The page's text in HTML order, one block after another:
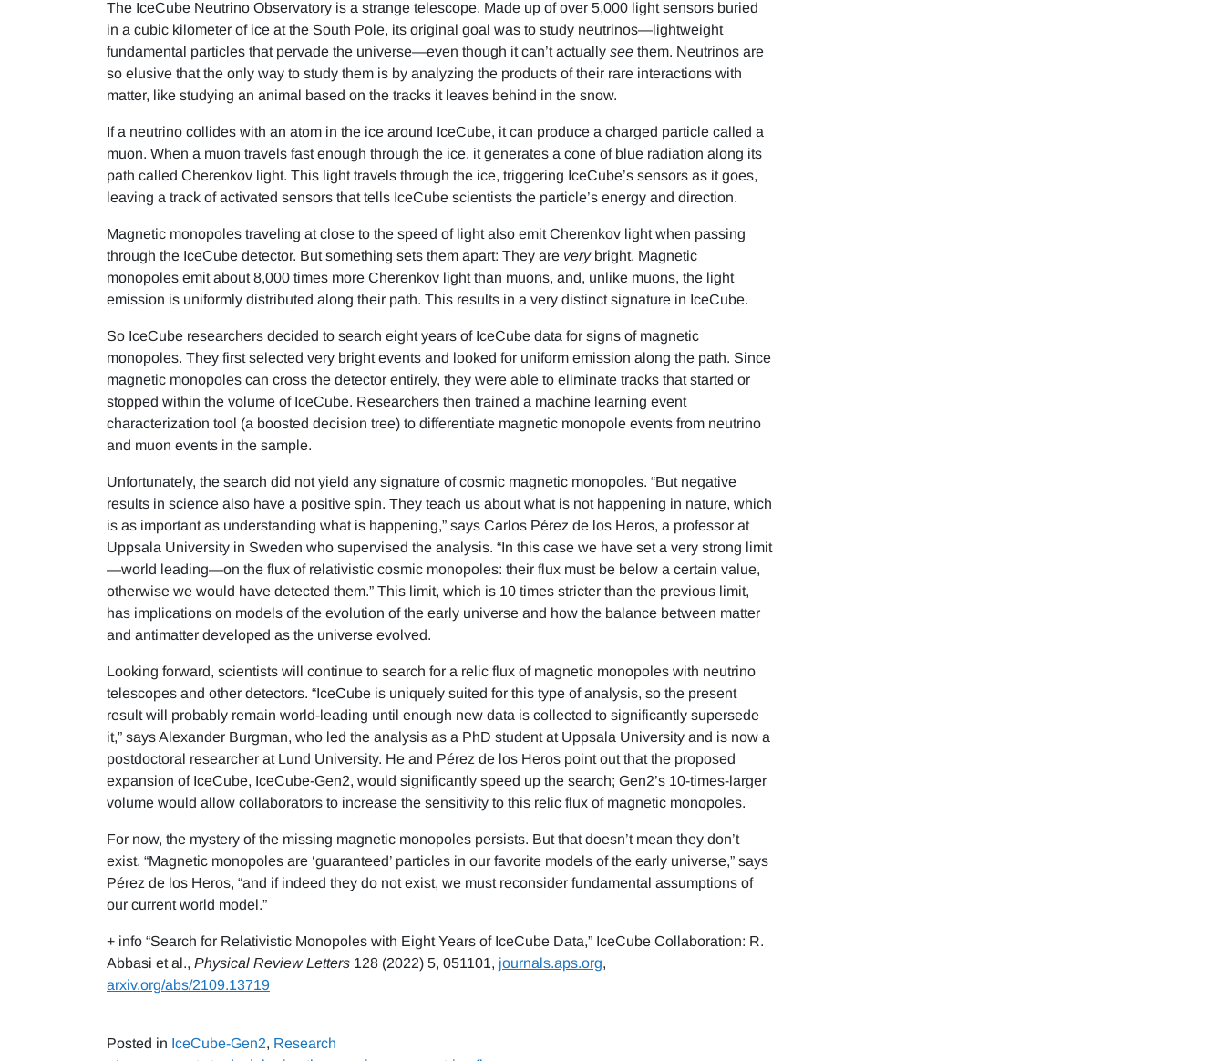
The IceCube Neutrino Observatory is a strange telescope. Made up of over 5,000 light sensors buried
in a cubic kilometer of ice at the South Pole, its original goal was to study neutrinos—lightweight
fundamental particles that pervade the universe—even though it can’t actually see them. Neutrinos are
so elusive that the only way to study them is by analyzing the products of their rare interactions with
matter, like studying an animal based on the tracks it leaves behind in the snow.
If a neutrino collides with an atom in the ice around IceCube, it can produce a charged particle called a
muon. When a muon travels fast enough through the ice, it generates a cone of blue radiation along its
path called Cherenkov light. This light travels through the ice, triggering IceCube’s sensors as it goes,
leaving a track of activated sensors that tells IceCube scientists the particle’s energy and direction.
Magnetic monopoles traveling at close to the speed of light also emit Cherenkov light when passing
through the IceCube detector. But something sets them apart: They are verybright. Magnetic
monopoles emit about 8,000 times more Cherenkov light than muons, and, unlike muons, the light
emission is uniformly distributed along their path. This results in a very distinct signature in IceCube.
So IceCube researchers decided to search eight years of IceCube data for signs of magnetic
monopoles. They first selected very bright events and looked for uniform emission along the path. Since
magnetic monopoles can cross the detector entirely, they were able to eliminate tracks that started or
stopped within the volume of IceCube. Researchers then trained a machine learning event
characterization tool (a boosted decision tree) to differentiate magnetic monopole events from neutrino
and muon events in the sample.
Unfortunately, the search did not yield any signature of cosmic magnetic monopoles. “But negative
results in science also have a positive spin. They teach us about what is not happening in nature, which
is as important as understanding what is happening,” says Carlos Pérez de los Heros, a professor at
Uppsala University in Sweden who supervised the analysis. “In this case we have set a very strong limit
—world leading—on the flux of relativistic cosmic monopoles: their flux must be below a certain value,
otherwise we would have detected them.” This limit, which is 10 times stricter than the previous limit,
has implications on models of the evolution of the early universe and how the balance between matter
and antimatter developed as the universe evolved.
Looking forward, scientists will continue to search for a relic flux of magnetic monopoles with neutrino
telescopes and other detectors. “IceCube is uniquely suited for this type of analysis, so the present
result will probably remain world-leading until enough new data is collected to significantly supersede
it,” says Alexander Burgman, who led the analysis as a PhD student at Uppsala University and is now a
postdoctoral researcher at Lund University. He and Pérez de los Heros point out that the proposed
expansion of IceCube, IceCube-Gen2, would significantly speed up the search; Gen2’s 10-times-larger
volume would allow collaborators to increase the sensitivity to this relic flux of magnetic monopoles.
For now, the mystery of the missing magnetic monopoles persists. But that doesn’t mean they don’t
exist. “Magnetic monopoles are ‘guaranteed’ particles in our favorite models of the early universe,” says
Pérez de los Heros, “and if indeed they do not exist, we must reconsider fundamental assumptions of
our current world model.”
+ info “Search for Relativistic Monopoles with Eight Years of IceCube Data,” IceCube Collaboration: R.
Abbasi et al., Physical Review Letters 128 (2022) 5, 051101, journals.aps.org,
arxiv.org/abs/2109.13719
Posted in IceCube-Gen2, Research